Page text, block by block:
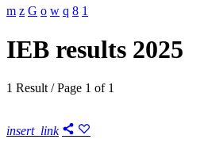
IEB results 2025
1 Result / Page 1 of 1
insert_link